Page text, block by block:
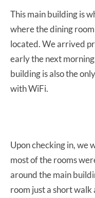
This main building is
where the dining
located. We arrived
early the next
building is also the
with WiFi.
Upon checking in, we
most of the rooms
around the main
room just a short walk